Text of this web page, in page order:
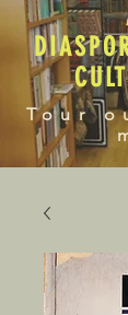
Tour